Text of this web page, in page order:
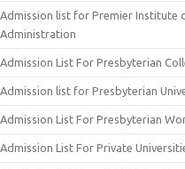
Admission list for Premier Institute
Administration
Admission List For Presbyterian
Admission list for Presbyterian
Admission List For Presbyterian
Admission List For Private